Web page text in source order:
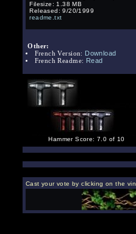
Filesize: 1.38 MB
Released: 9/20/1999
readme.txt
Other:
French Version: Download
French Readme: Read
Hammer Score: 7.0 of 10
Cast your vote by clicking on the